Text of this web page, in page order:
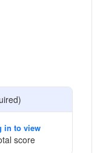
in to view
score